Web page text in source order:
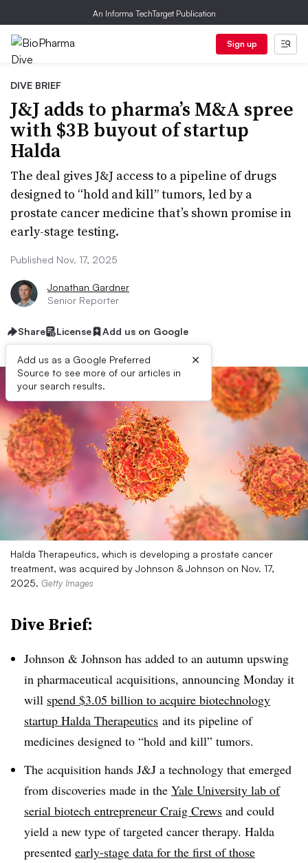
An Informa TechTarget Publication
Sign up
DIVE BRIEF
J&J adds to pharma’s M&A spree
with $3B buyout of startup
Halda
The deal gives J&J access to a pipeline of drugs
designed to “hold and kill” tumors, led by a
prostate cancer medicine that’s shown promise in
early-stage testing.
Published Nov. 17, 2025
Jonathan Gardner
Senior Reporter
Share License Add us on Google
Add us as a Google Preferred
Source to see more of our articles in
your search results.
×
Halda Therapeutics, which is developing a prostate cancer
treatment, was acquired by Johnson & Johnson on Nov. 17,
2025. Getty Images
Dive Brief:
Johnson & Johnson has added to an autumn upswing
in pharmaceutical acquisitions, announcing Monday it
will spend $3.05 billion to acquire biotechnology
startup Halda Therapeutics and its pipeline of
medicines designed to “hold and kill” tumors.
The acquisition hands J&J a technology that emerged
from discoveries made in the Yale University lab of
serial biotech entrepreneur Craig Crews and could
yield a new type of targeted cancer therapy. Halda
presented early-stage data for the first of those